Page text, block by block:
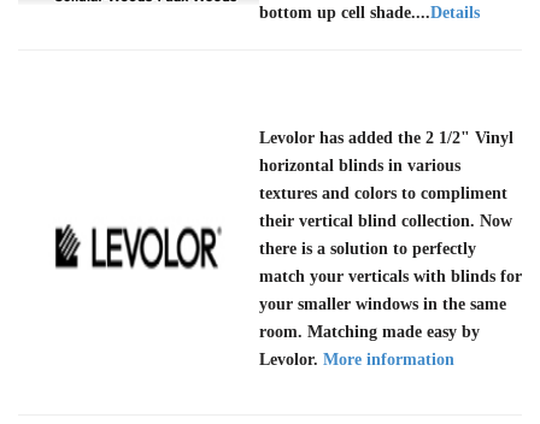
bottom up cell shade....Details
Levolor has added the 2 1/2" Vinyl
horizontal blinds in various
textures and colors to compliment
their vertical blind collection. Now
there is a solution to perfectly
match your verticals with blinds for
your smaller windows in the same
room. Matching made easy by
Levolor. More information